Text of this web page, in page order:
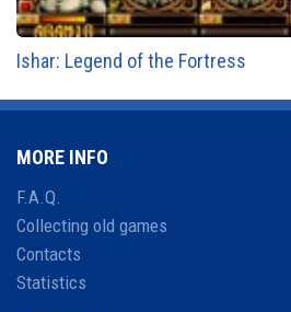
Ishar: Legend of the Fortress
MORE INFO
F.A.Q.
Collecting old games
Contacts
Statistics